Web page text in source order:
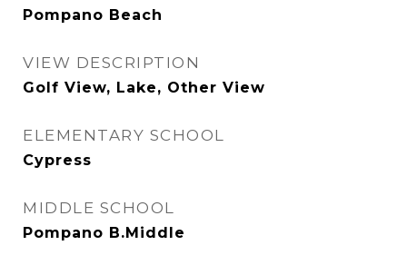
Pompano Beach
VIEW DESCRIPTION
Golf View, Lake, Other View
ELEMENTARY SCHOOL
Cypress
MIDDLE SCHOOL
Pompano B.Middle